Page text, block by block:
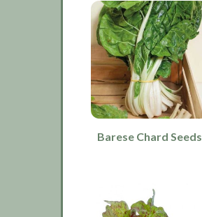
Barese Chard Seeds